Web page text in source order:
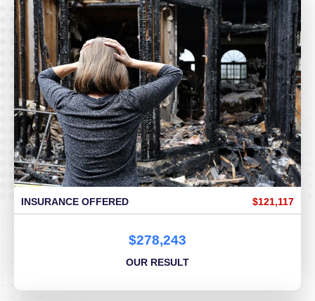
INSURANCE OFFERED $121,117
$278,243
OUR RESULT